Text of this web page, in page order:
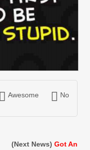
Awesome
No
(Next News) Got An